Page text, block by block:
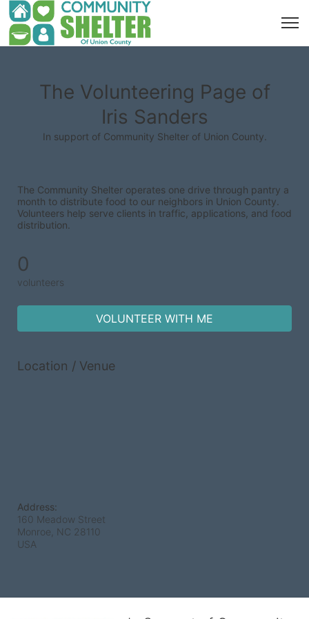
The Volunteering Page of
Iris Sanders
In support of Community Shelter of Union County.
The Community Shelter operates one drive through pantry a
month to distribute food to our neighbors in Union County.
Volunteers help serve clients in traffic, applications, and food
distribution.
0
volunteers
VOLUNTEER WITH ME
Location / Venue
Address:
160 Meadow Street
Monroe, NC 28110
USA